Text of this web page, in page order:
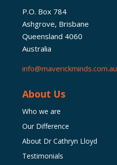
P.O. Box 784
Ashgrove, Brisbane
Queensland 4060
Australia
info@maverickminds.com.au
About Us
Who we are
Our Difference
About Dr Cathryn Lloyd
Testimonials